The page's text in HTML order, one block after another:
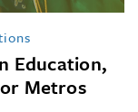
Education,
Metros